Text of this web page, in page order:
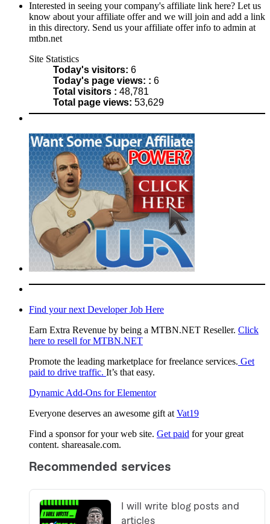
Interested in seeing your company's affiliate link here? Let us
know about your affiliate offer and we will join and add a link
in this directory. Send us your affiliate offer info to admin at
mtbn.net
Site Statistics
Today's visitors: 6
Today's page views: : 6
Total visitors : 48,781
Total page views: 53,629
Find your next Developer Job Here
Earn Extra Revenue by being a MTBN.NET Reseller. Click
here to resell for MTBN.NET
Promote the leading marketplace for freelance services. Get
paid to drive traffic. It’s that easy.
Dynamic Add-Ons for Elementor
Everyone deserves an awesome gift at Vat19
Find a sponsor for your web site. Get paid for your great
content. shareasale.com.